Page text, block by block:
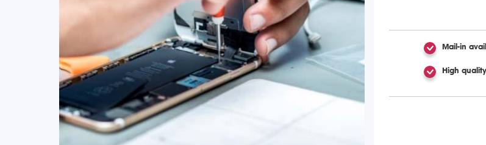
Mail-in
High